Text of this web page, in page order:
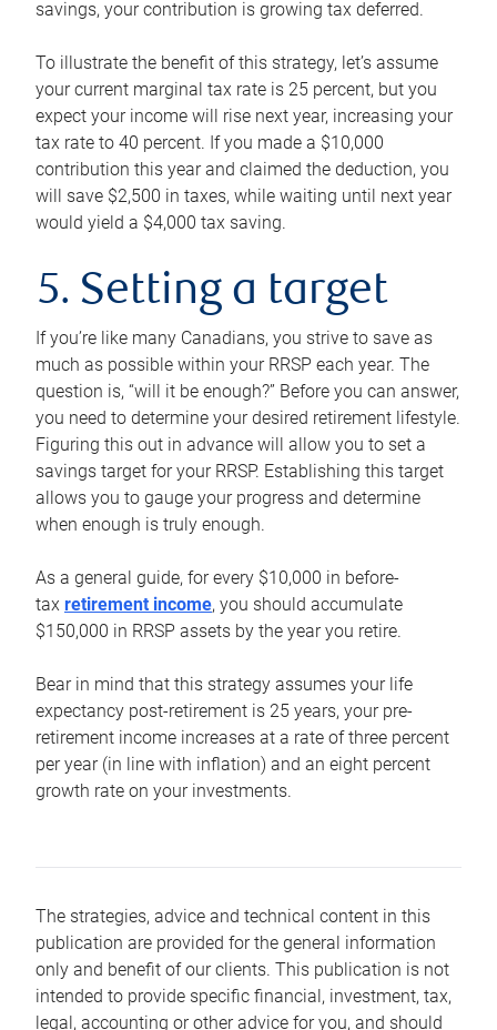
savings, your contribution is growing tax deferred.
To illustrate the benefit of this strategy, let’s assume
your current marginal tax rate is 25 percent, but you
expect your income will rise next year, increasing your
tax rate to 40 percent. If you made a $10,000
contribution this year and claimed the deduction, you
will save $2,500 in taxes, while waiting until next year
would yield a $4,000 tax saving.
5. Setting a target
If you’re like many Canadians, you strive to save as
much as possible within your RRSP each year. The
question is, “will it be enough?” Before you can answer,
you need to determine your desired retirement lifestyle.
Figuring this out in advance will allow you to set a
savings target for your RRSP. Establishing this target
allows you to gauge your progress and determine
when enough is truly enough.
As a general guide, for every $10,000 in before-
tax retirement income, you should accumulate
$150,000 in RRSP assets by the year you retire.
Bear in mind that this strategy assumes your life
expectancy post-retirement is 25 years, your pre-
retirement income increases at a rate of three percent
per year (in line with inflation) and an eight percent
growth rate on your investments.
The strategies, advice and technical content in this
publication are provided for the general information
only and benefit of our clients. This publication is not
intended to provide specific financial, investment, tax,
legal, accounting or other advice for you, and should